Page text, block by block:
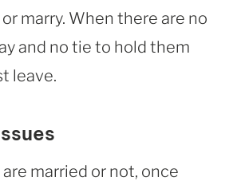
marry. When there are no
and no tie to hold them
leave.
married or not, once